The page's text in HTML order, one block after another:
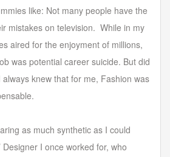
like: Not many people have the
mistakes on television. While in my
aired for the enjoyment of millions,
was potential career suicide. But did
knew that for me, Fashion was
as much synthetic as I could
Designer I once worked for, who